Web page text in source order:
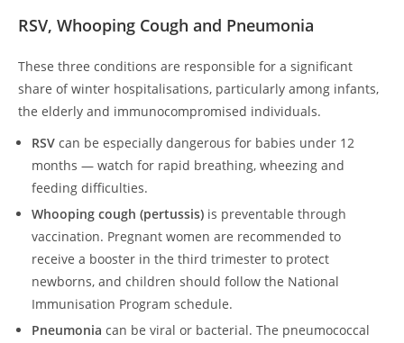
RSV, Whooping Cough and Pneumonia
These three conditions are responsible for a significant
share of winter hospitalisations, particularly among infants,
the elderly and immunocompromised individuals.
RSV can be especially dangerous for babies under 12
months — watch for rapid breathing, wheezing and
feeding difficulties.
Whooping cough (pertussis) is preventable through
vaccination. Pregnant women are recommended to
receive a booster in the third trimester to protect
newborns, and children should follow the National
Immunisation Program schedule.
Pneumonia can be viral or bacterial. The pneumococcal